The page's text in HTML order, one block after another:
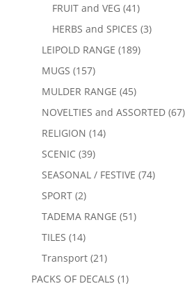
FRUIT and VEG (41)
HERBS and SPICES (3)
LEIPOLD RANGE (189)
MUGS (157)
MULDER RANGE (45)
NOVELTIES and ASSORTED (67)
RELIGION (14)
SCENIC (39)
SEASONAL / FESTIVE (74)
SPORT (2)
TADEMA RANGE (51)
TILES (14)
Transport (21)
PACKS OF DECALS (1)